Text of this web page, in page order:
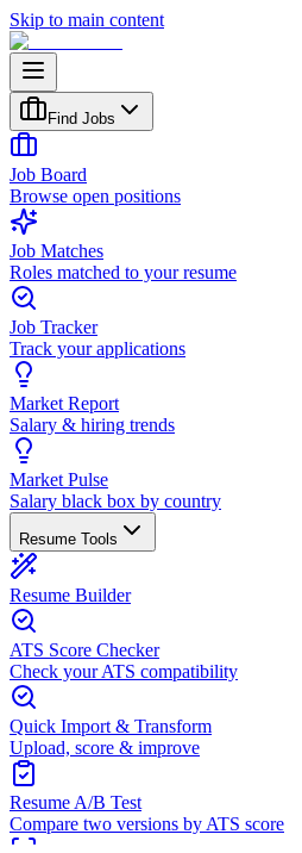
Skip to main content
Find Jobs
Job Board
Browse open positions
Job Matches
Roles matched to your resume
Job Tracker
Track your applications
Market Report
Salary & hiring trends
Market Pulse
Salary black box by country
Resume Tools
Resume Builder
ATS Score Checker
Check your ATS compatibility
Quick Import & Transform
Upload, score & improve
Resume A/B Test
Compare two versions by ATS score